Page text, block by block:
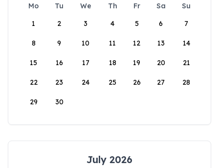
Mo Tu We Th Fr Sa
Su
1
2 3 4 5 6 7
8 9 10 11 12 13 14
15 16 17 18 19 20 21
22 23 24 25 26 27 28
29 30
July 2026